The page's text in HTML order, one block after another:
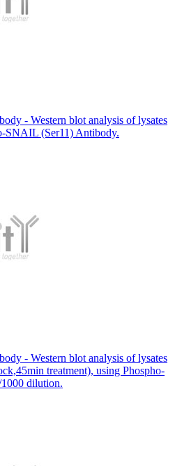
- Western blot analysis of lysates
SNAIL (Ser11) Antibody.
- Western blot analysis of lysates
treatment), using Phospho-
dilution.